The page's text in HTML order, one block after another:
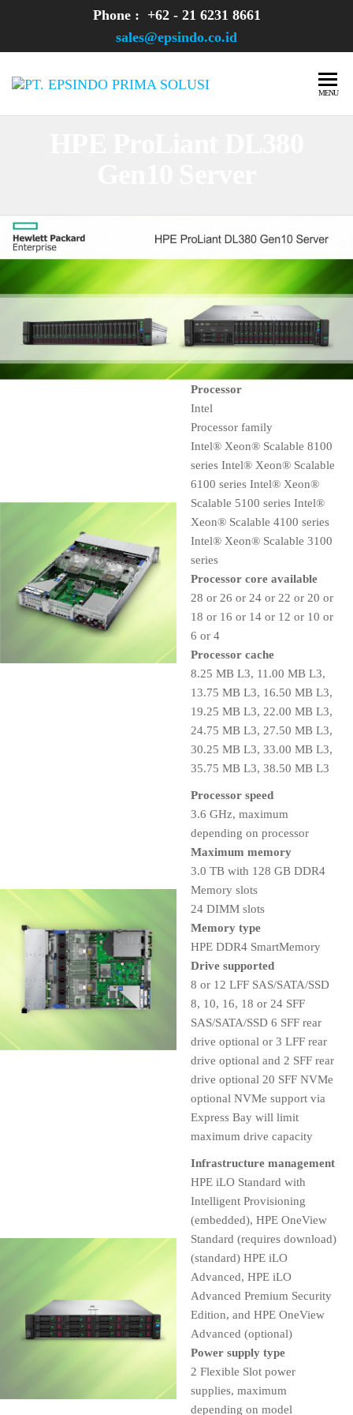
Phone : +62 - 21 6231 8661
sales@epsindo.co.id
EPSINDO
MENU
Processor
Intel
Processor family
Intel® Xeon® Scalable 8100
series Intel® Xeon® Scalable
6100 series Intel® Xeon®
Scalable 5100 series Intel®
Xeon® Scalable 4100 series
Intel® Xeon® Scalable 3100
series
Processor core available
28 or 26 or 24 or 22 or 20 or
18 or 16 or 14 or 12 or 10 or
6 or 4
Processor cache
8.25 MB L3, 11.00 MB L3,
13.75 MB L3, 16.50 MB L3,
19.25 MB L3, 22.00 MB L3,
24.75 MB L3, 27.50 MB L3,
30.25 MB L3, 33.00 MB L3,
35.75 MB L3, 38.50 MB L3
Processor speed
3.6 GHz, maximum
depending on processor
Maximum memory
3.0 TB with 128 GB DDR4
Memory slots
24 DIMM slots
Memory type
HPE DDR4 SmartMemory
Drive supported
8 or 12 LFF SAS/SATA/SSD
8, 10, 16, 18 or 24 SFF
SAS/SATA/SSD 6 SFF rear
drive optional or 3 LFF rear
drive optional and 2 SFF rear
drive optional 20 SFF NVMe
optional NVMe support via
Express Bay will limit
maximum drive capacity
Infrastructure management
HPE iLO Standard with
Intelligent Provisioning
(embedded), HPE OneView
Standard (requires download)
(standard) HPE iLO
Advanced, HPE iLO
Advanced Premium Security
Edition, and HPE OneView
Advanced (optional)
Power supply type
2 Flexible Slot power
supplies, maximum
depending on model